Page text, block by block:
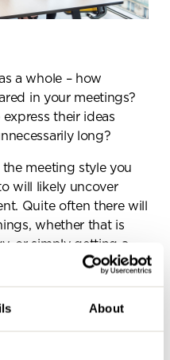
About
a whole – how
in your meetings?
their ideas
long?
meeting style you
will likely uncover
Quite often there will
whether that is
or simply getting a
could cut your
that allow
from multiple
form
of our
shortly